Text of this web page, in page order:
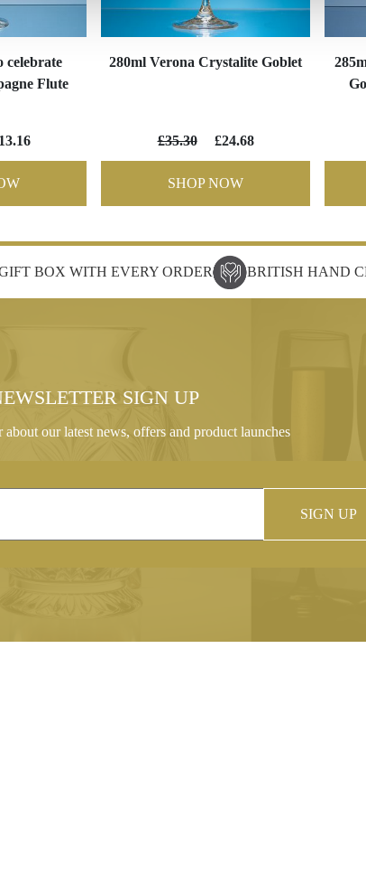
celebrate
Flute
280ml Verona Crystalite Goblet
£35.30 £24.68
SHOP NOW
BOX WITH EVERY ORDER BRITISH HAND
SIGN UP
about our latest news, offers and product launches
SIGN UP